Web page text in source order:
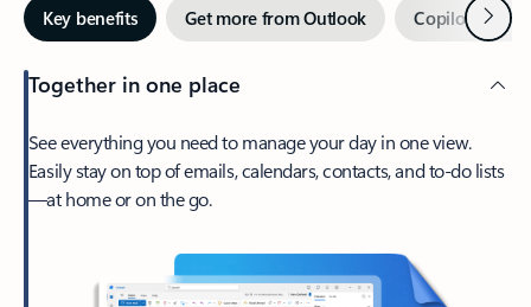
Key benefits Get more from Outlook Copilot inNext
Together in one place
See everything you need to manage your day in one view.
Easily stay on top of emails, calendars, contacts, and to-do lists
—at home or on the go.